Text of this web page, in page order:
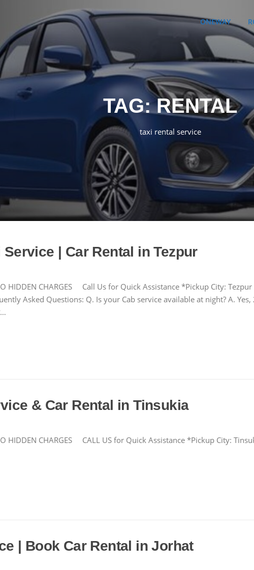
ONEWAY
TAG:RENTAL
taxi rental service
| Car Rental in Tezpur
HIDDEN CHARGES Call Us for Quick Assistance *Pickup City:
Asked Questions: Q. Is your Cab service available at night? A.
& Car Rental in Tinsukia
HIDDEN CHARGES CALL US for Quick Assistance *Pickup City:
| Book Car Rental in Jorhat